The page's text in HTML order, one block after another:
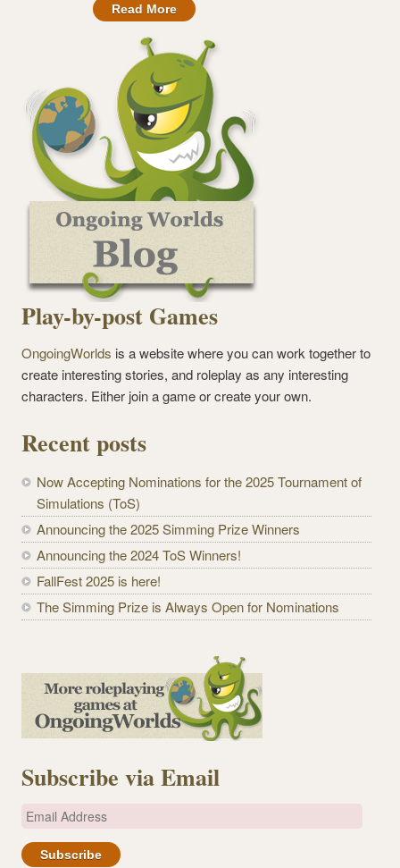
Read More
Play-by-post Games
OngoingWorlds is a website where you can work together to
create interesting stories, and roleplay as any interesting
characters. Either join a game or create your own.
Recent posts
Now Accepting Nominations for the 2025 Tournament of
Simulations (ToS)
Announcing the 2025 Simming Prize Winners
Announcing the 2024 ToS Winners!
FallFest 2025 is here!
The Simming Prize is Always Open for Nominations
Subscribe via Email
E
a